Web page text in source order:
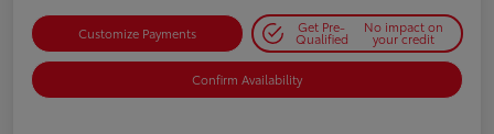
Customize Payments Get Pre-
Qualified
No impact on
your credit
Confirm Availability